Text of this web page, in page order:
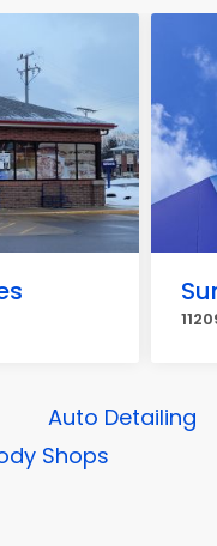
Auto Detailing
Shops